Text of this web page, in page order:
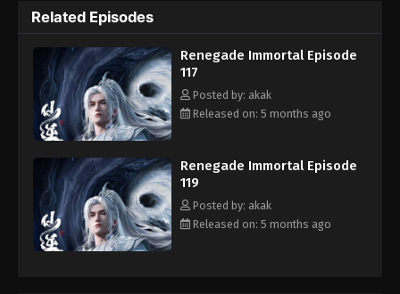
the cultivation world with his own strength.
Related Episodes
Renegade Immortal Episode
117
Posted by: akak
Released on: 5 months ago
Renegade Immortal Episode
119
Posted by: akak
Released on: 5 months ago